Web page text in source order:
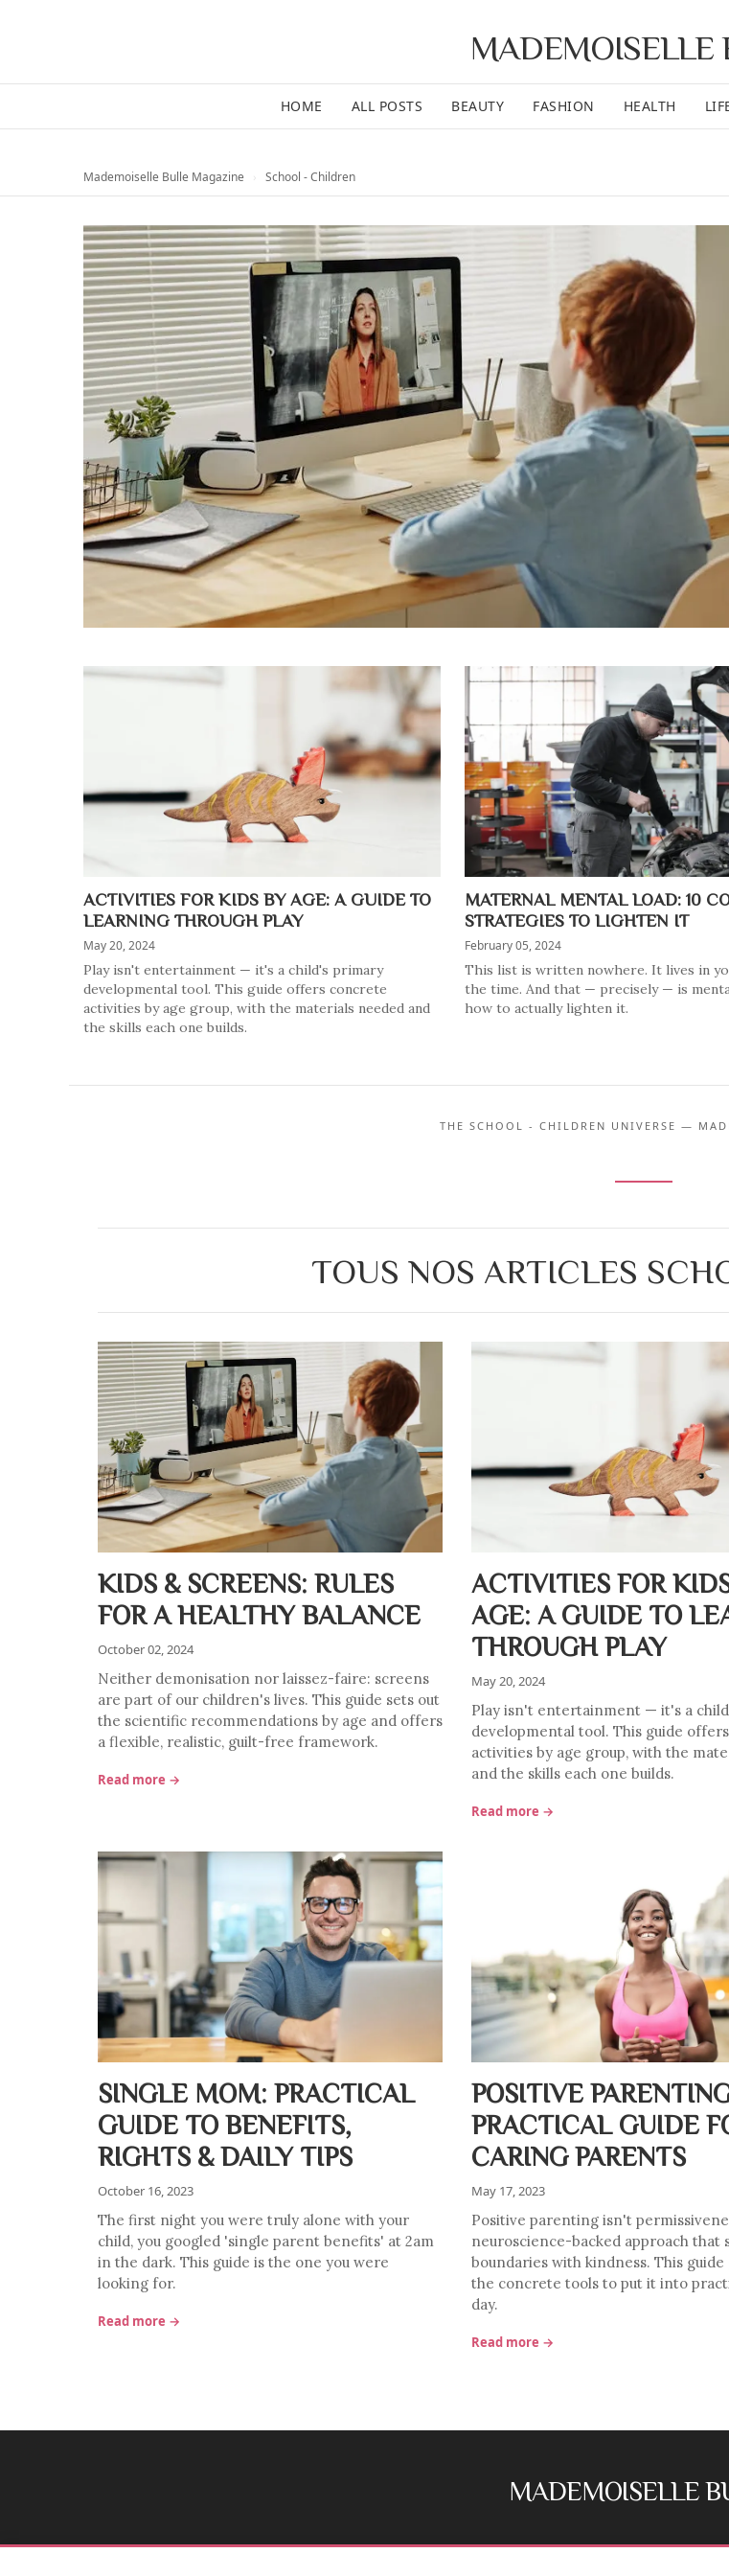
MADEMOISELLE
HOME ALL POSTS BEAUTY FASHION HEALTH
Mademoiselle Bulle Magazine School - Children
ACTIVITIES FOR KIDS BY AGE: A GUIDE TO
LEARNING THROUGH PLAY
May 20, 2024
Play isn't entertainment — it's a child's primary
developmental tool. This guide offers concrete
activities by age group, with the materials needed and
the skills each one builds.
MATERNAL MENTAL LOAD: 10
STRATEGIES TO LIGHTEN IT
February 05, 2024
This list is written nowhere. It lives in
the time. And that — precisely — is
how to actually lighten it.
THE SCHOOL - CHILDREN UNIVERSE —
TOUS NOS ARTICLES
KIDS & SCREENS: RULES
FOR A HEALTHY BALANCE
October 02, 2024
Neither demonisation nor laissez-faire: screens
are part of our children's lives. This guide sets out
the scientific recommendations by age and offers
a flexible, realistic, guilt-free framework.
Read more →
ACTIVITIES FOR
AGE: A GUIDE TO
THROUGH PLAY
May 20, 2024
Play isn't entertainment — it's a
developmental tool. This guide
activities by age group, with the
and the skills each one builds.
Read more →
SINGLE MOM: PRACTICAL
GUIDE TO BENEFITS,
RIGHTS & DAILY TIPS
October 16, 2023
The first night you were truly alone with your
child, you googled 'single parent benefits' at 2am
in the dark. This guide is the one you were
looking for.
Read more →
POSITIVE
PRACTICAL GUIDE
CARING PARENTS
May 17, 2023
Positive parenting isn't
neuroscience-backed approach that
boundaries with kindness. This guide
the concrete tools to put it into
day.
Read more →
MADEMOISELLE